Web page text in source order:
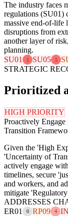
The industry faces
regulations (SU01)
massive end-of-life
disruptions from
another layer of
planning.
SU01
5 SU05 5
STRATEGIC
Prioritized
HIGH PRIORITY
Proactively
Transition
Given the 'High
'Uncertainty of
actively engage
timelines, secure
and workers, and
mitigate
ADDRESSES
ER01
0 RP09 4